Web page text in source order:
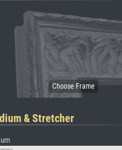
& Stretcher